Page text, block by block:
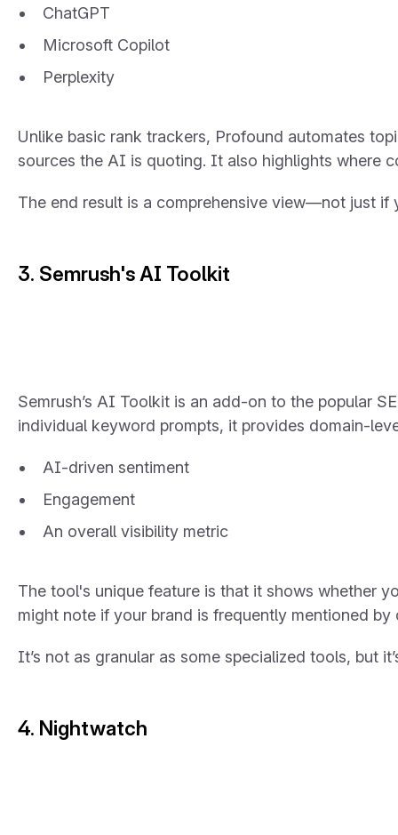
ChatGPT
Microsoft Copilot
Perplexity
Unlike basic rank trackers, Profound automates
sources the AI is quoting. It also highlights where
The end result is a comprehensive view—not just if
3. Semrush's AI Toolkit
Semrush’s AI Toolkit is an add-on to the popular
individual keyword prompts, it provides domain-
AI-driven sentiment
Engagement
An overall visibility metric
The tool's unique feature is that it shows whether
might note if your brand is frequently mentioned
It’s not as granular as some specialized tools, but
4. Nightwatch